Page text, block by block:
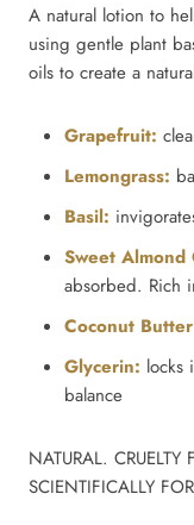
A natural lotion to
using gentle plant
oils to create a
Grapefruit:
Lemongrass:
Basil:
Sweet Almond
absorbed. Rich
Coconut
Glycerin: locks
balance
NATURAL.
SCIENTIFICALLY